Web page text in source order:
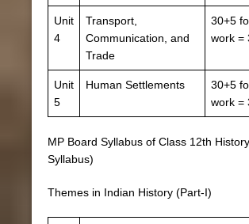
Unit
4
Transport,
Communication, and
Trade
30+5
work =
Unit
5
Human Settlements
30+5
work =
MP Board Syllabus of Class 12th
Syllabus)
Themes in Indian History (Part-I)